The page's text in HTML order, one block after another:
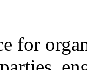
for